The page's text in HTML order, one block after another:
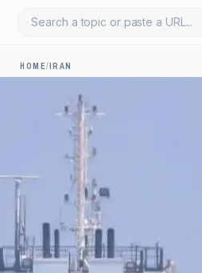
Search a topic or paste a URL...
HOME/IRAN